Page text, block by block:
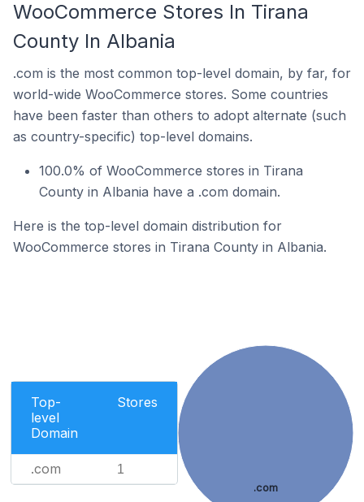
WooCommerce Stores In Tirana
County In Albania
.com is the most common top-level domain, by far, for
world-wide WooCommerce stores. Some countries
have been faster than others to adopt alternate (such
as country-specific) top-level domains.
100.0% of WooCommerce stores in Tirana
County in Albania have a .com domain.
Here is the top-level domain distribution for
WooCommerce stores in Tirana County in Albania.
Top-
level
Domain
Stores
.com 1
.com